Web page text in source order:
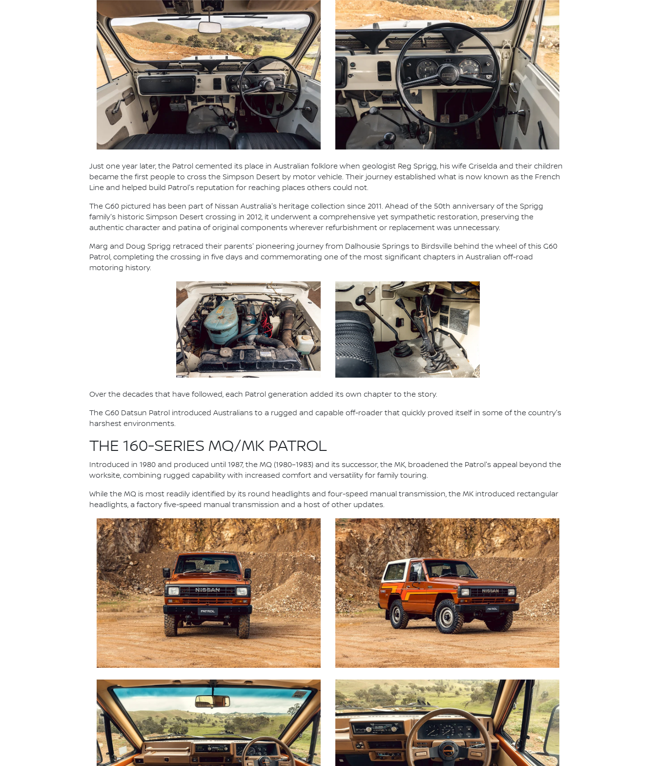
Just one year later, the Patrol cemented its place in Australian folklore when geologist Reg Sprigg, his wife Griselda and their children
became the first people to cross the Simpson Desert by motor vehicle. Their journey established what is now known as the French
Line and helped build Patrol's reputation for reaching places others could not.
The G60 pictured has been part of Nissan Australia's heritage collection since 2011. Ahead of the 50th anniversary of the Sprigg
family's historic Simpson Desert crossing in 2012, it underwent a comprehensive yet sympathetic restoration, preserving the
authentic character and patina of original components wherever refurbishment or replacement was unnecessary.
Marg and Doug Sprigg retraced their parents' pioneering journey from Dalhousie Springs to Birdsville behind the wheel of this G60
Patrol, completing the crossing in five days and commemorating one of the most significant chapters in Australian off-road
motoring history.
Over the decades that have followed, each Patrol generation added its own chapter to the story.
The G60 Datsun Patrol introduced Australians to a rugged and capable off-roader that quickly proved itself in some of the country's
harshest environments.
THE 160-SERIES MQ/MK PATROL
Introduced in 1980 and produced until 1987, the MQ (1980–1983) and its successor, the MK, broadened the Patrol's appeal beyond the
worksite, combining rugged capability with increased comfort and versatility for family touring.
While the MQ is most readily identified by its round headlights and four-speed manual transmission, the MK introduced rectangular
headlights, a factory five-speed manual transmission and a host of other updates.